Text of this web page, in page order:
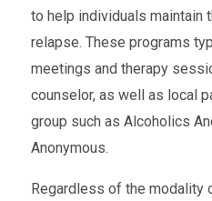
to help individuals maintain
relapse. These programs
meetings and therapy
counselor, as well as local
group such as Alcoholics
Anonymous.
Regardless of the modality